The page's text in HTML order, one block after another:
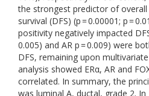
the strongest predictor of overall
survival (DFS) (p = 0.00001; p =
positivity negatively impacted
0.005) and AR p = 0.009) were
DFS, remaining upon
analysis showed ERα, AR and
correlated. In summary, the
was luminal A, ductal, grade 2. In